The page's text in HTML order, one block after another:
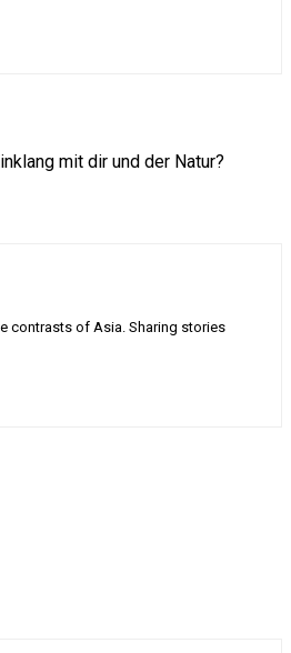
mit dir und der Natur?
contrasts of Asia. Sharing stories